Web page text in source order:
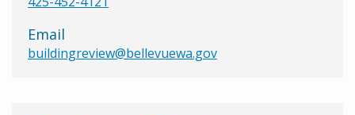
Email
buildingreview@bellevuewa.gov